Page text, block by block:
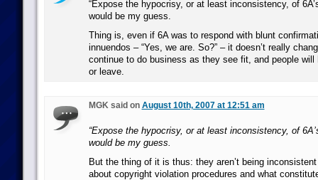
“Expose the hypocrisy, or at least inconsistency, of
would be my guess.
Thing is, even if 6A was to respond with blunt
innuendos – “Yes, we are. So?” – it doesn’t really
continue to do business as they see fit, and people
or leave.
MGK said on August 10th, 2007 at 12:51 am
“Expose the hypocrisy, or at least inconsistency, of
would be my guess.
But the thing of it is thus: they aren’t being
about copyright violation procedures and what